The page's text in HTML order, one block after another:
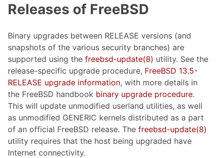
Releases of FreeBSD
Binary upgrades between RELEASE versions (and
snapshots of the various security branches) are
supported using the freebsd-update(8) utility. See the
release-specific upgrade procedure, FreeBSD 13.5-
RELEASE upgrade information, with more details in
the FreeBSD handbook binary upgrade procedure.
This will update unmodified userland utilities, as well
as unmodified GENERIC kernels distributed as a part
of an official FreeBSD release. The freebsd-update(8)
utility requires that the host being upgraded have
Internet connectivity.